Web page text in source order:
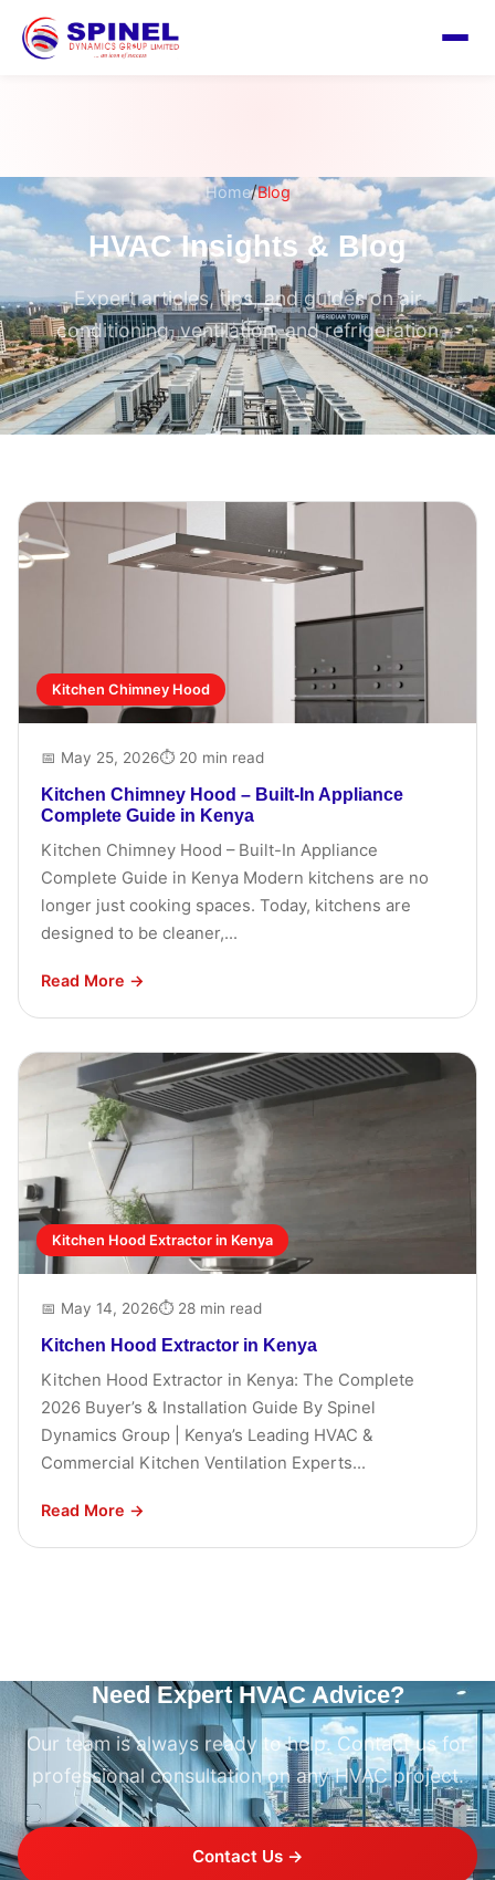
Home/Blog
HVAC Insights & Blog
Expert articles, tips, and guides on air
conditioning, ventilation, and refrigeration
Kitchen Chimney Hood
📅 May 25, 2026⏱ 20 min read
Kitchen Chimney Hood – Built-In Appliance
Complete Guide in Kenya
Kitchen Chimney Hood – Built-In Appliance
Complete Guide in Kenya Modern kitchens are no
longer just cooking spaces. Today, kitchens are
designed to be cleaner,...
Read More →
Kitchen Hood Extractor in Kenya
📅 May 14, 2026⏱ 28 min read
Kitchen Hood Extractor in Kenya
Kitchen Hood Extractor in Kenya: The Complete
2026 Buyer’s & Installation Guide By Spinel
Dynamics Group | Kenya’s Leading HVAC &
Commercial Kitchen Ventilation Experts...
Read More →
Need Expert HVAC Advice?
Our team is always ready to help. Contact us for
professional consultation on any HVAC project.
Contact Us →